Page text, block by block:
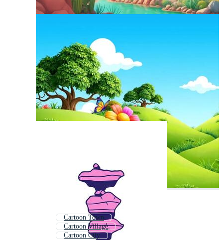
Cartoon Town
Cartoon Village
Cartoon City